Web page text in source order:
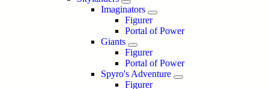
Imaginators
Figurer
Portal of Power
Giants
Figurer
Portal of Power
Spyro's Adventure
Figurer